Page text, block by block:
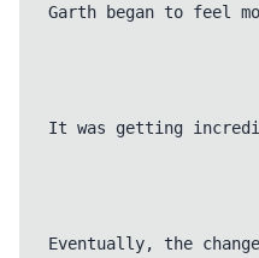
Garth began to feel
It was getting